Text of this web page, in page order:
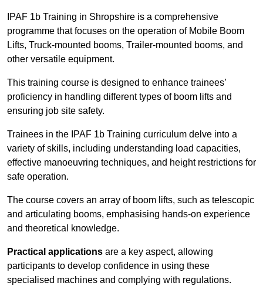
IPAF 1b Training in Shropshire is a comprehensive
programme that focuses on the operation of Mobile Boom
Lifts, Truck-mounted booms, Trailer-mounted booms, and
other versatile equipment.
This training course is designed to enhance trainees’
proficiency in handling different types of boom lifts and
ensuring job site safety.
Trainees in the IPAF 1b Training curriculum delve into a
variety of skills, including understanding load capacities,
effective manoeuvring techniques, and height restrictions for
safe operation.
The course covers an array of boom lifts, such as telescopic
and articulating booms, emphasising hands-on experience
and theoretical knowledge.
Practical applications are a key aspect, allowing
participants to develop confidence in using these
specialised machines and complying with regulations.